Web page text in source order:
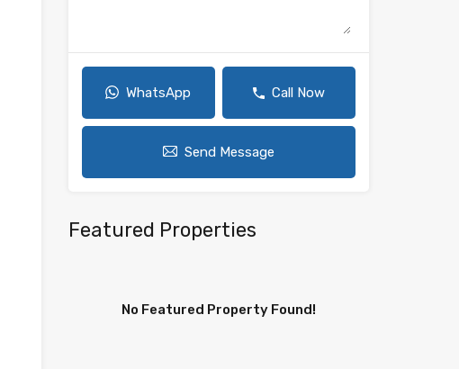
WhatsApp Call Now
Send Message
Featured Properties
No Featured Property Found!